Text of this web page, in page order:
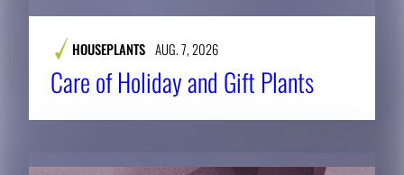
HOUSEPLANTS AUG. 7, 2026
Care of Holiday and Gift Plants